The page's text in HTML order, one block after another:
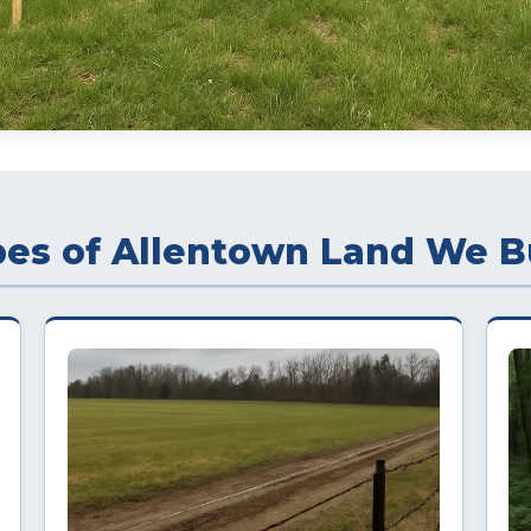
of Allentown Land We